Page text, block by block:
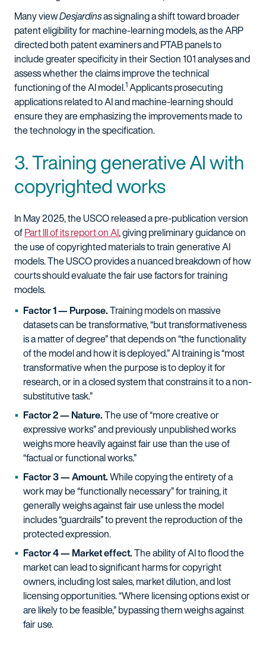
Many viewDesjardinsas signaling a shift toward broader
patent eligibility for machine-learning models, as the ARP
directed both patent examiners and PTAB panels to
include greater specificity in their Section 101 analyses and
assess whether the claims improve the technical
functioning of the AI model.1Applicants prosecuting
applications related to AI and machine-learning should
ensure they are emphasizing the improvements made to
the technology in the specification.
3. Training generative AI with
copyrighted works
In May 2025, the USCO released a pre-publication version
ofPart III of its report on AI, giving preliminary guidance on
the use of copyrighted materials to train generative AI
models. The USCO provides a nuanced breakdown of how
courts should evaluate the fair use factors for training
models.
Factor 1 — Purpose.Training models on massive
datasets can be transformative, “but transformativeness
is a matter of degree” that depends on “the functionality
of the model and how it is deployed.” AI training is “most
transformative when the purpose is to deploy it for
research, or in a closed system that constrains it to a non-
substitutive task.”
Factor 2 — Nature.The use of “more creative or
expressive works” and previously unpublished works
weighs more heavily against fair use than the use of
“factual or functional works.”
Factor 3 — Amount.While copying the entirety of a
work may be “functionally necessary” for training, it
generally weighs against fair use unless the model
includes “guardrails” to prevent the reproduction of the
protected expression.
Factor 4 — Market effect.The ability of AI to flood the
market can lead to significant harms for copyright
owners, including lost sales, market dilution, and lost
licensing opportunities. “Where licensing options exist or
are likely to be feasible,” bypassing them weighs against
fair use.